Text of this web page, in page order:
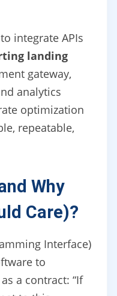
integrate APIs
landing
gateway,
analytics
optimization
repeatable,
Why
Care)?
Interface)
to
a contract: “If